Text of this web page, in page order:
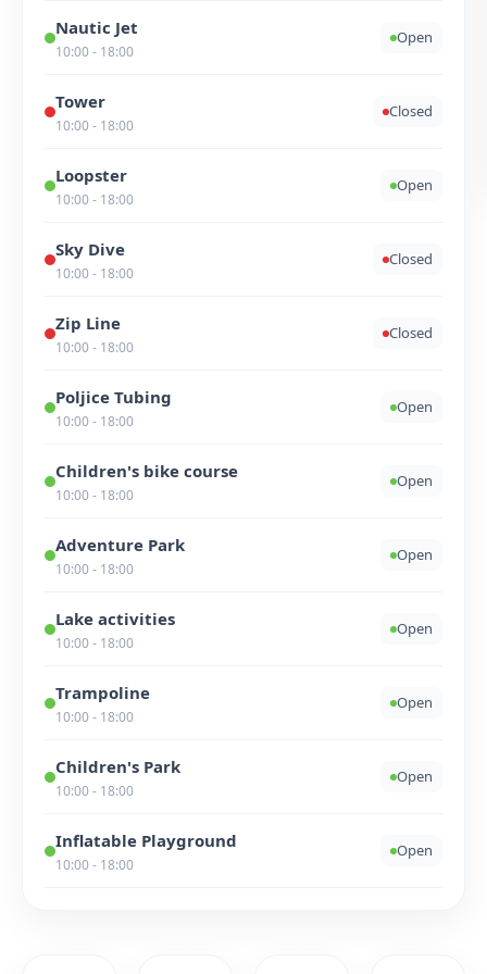
Nautic Jet
10:00 - 18:00
Open
Tower
10:00 - 18:00
Closed
Loopster
10:00 - 18:00
Open
Sky Dive
10:00 - 18:00
Closed
Zip Line
10:00 - 18:00
Closed
Poljice Tubing
10:00 - 18:00
Open
Children's bike course
10:00 - 18:00
Open
Adventure Park
10:00 - 18:00
Open
Lake activities
10:00 - 18:00
Open
Trampoline
10:00 - 18:00
Open
Children's Park
10:00 - 18:00
Open
Inflatable Playground
10:00 - 18:00
Open